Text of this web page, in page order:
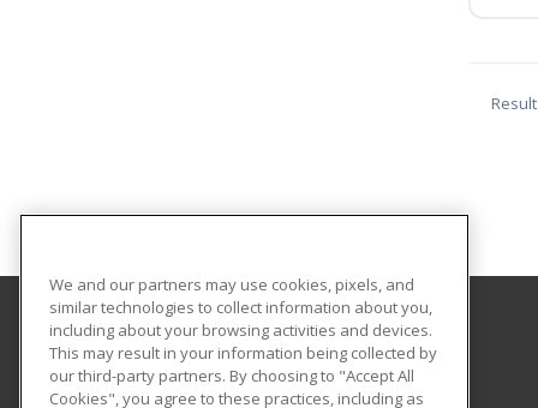
Central Texas College
PO Box 1800
We and our partners may use cookies, pixels, and
similar technologies to collect information about you,
including about your browsing activities and devices.
This may result in your information being collected by
our third-party partners. By choosing to "Accept All
Cookies", you agree to these practices, including as